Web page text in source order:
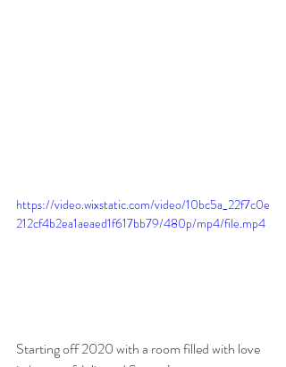
https://video.wixstatic.com/video/10bc5a_22f7c0e
212cf4b2ea1aeaed1f617bb79/480p/mp4/file.mp4
Starting off 2020 with a room filled with love